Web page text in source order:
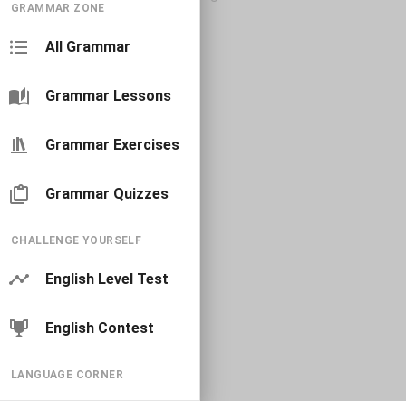
GRAMMAR ZONE
All Grammar
Grammar Lessons
Grammar Exercises
Grammar Quizzes
CHALLENGE YOURSELF
English Level Test
English Contest
LANGUAGE CORNER